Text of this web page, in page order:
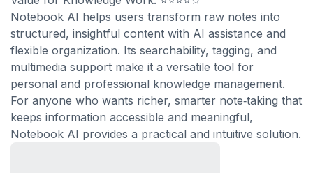
Notebook AI helps users transform raw notes into
structured, insightful content with AI assistance and
flexible organization. Its searchability, tagging, and
multimedia support make it a versatile tool for
personal and professional knowledge management.
For anyone who wants richer, smarter note‑taking that
keeps information accessible and meaningful,
Notebook AI provides a practical and intuitive solution.